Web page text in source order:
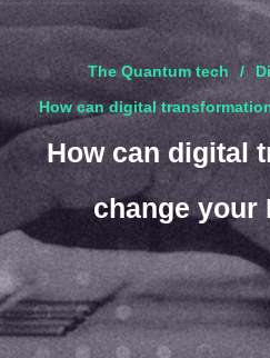
The Quantum tech
How can digital
How can digital
change your